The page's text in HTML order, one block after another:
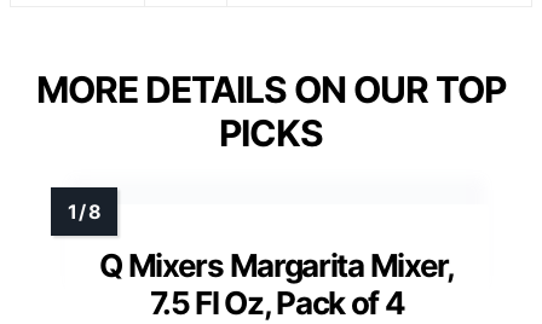
MORE DETAILS ON OUR TOP
PICKS
Q Mixers Margarita Mixer,
7.5 Fl Oz, Pack of 4